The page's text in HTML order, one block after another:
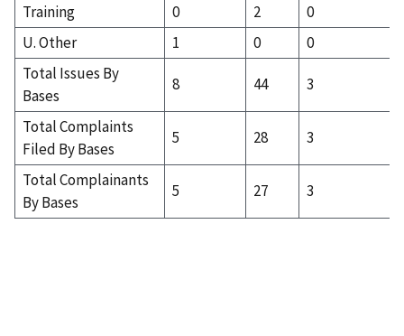
Training 0 2
0
U. Other
1 0
0
Total Issues By
Bases
8 44 3
Total Complaints
Filed By Bases
5 28 3
Total Complainants
By Bases
5 27 3